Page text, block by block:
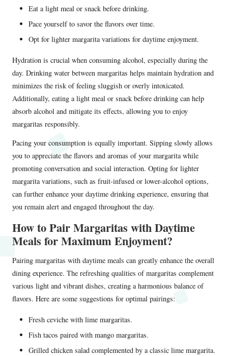
Eat a light meal or snack before drinking.
Pace yourself to savor the flavors over time.
Opt for lighter margarita variations for daytime enjoyment.
Hydration is crucial when consuming alcohol, especially during the
day. Drinking water between margaritas helps maintain hydration and
minimizes the risk of feeling sluggish or overly intoxicated.
Additionally, eating a light meal or snack before drinking can help
absorb alcohol and mitigate its effects, allowing you to enjoy
margaritas responsibly.
Pacing your consumption is equally important. Sipping slowly allows
you to appreciate the flavors and aromas of your margarita while
promoting conversation and social interaction. Opting for lighter
margarita variations, such as fruit-infused or lower-alcohol options,
can further enhance your daytime drinking experience, ensuring that
you remain alert and engaged throughout the day.
How to Pair Margaritas with Daytime
Meals for Maximum Enjoyment?
Pairing margaritas with daytime meals can greatly enhance the overall
dining experience. The refreshing qualities of margaritas complement
various light and vibrant dishes, creating a harmonious balance of
flavors. Here are some suggestions for optimal pairings:
Fresh ceviche with lime margaritas.
Fish tacos paired with mango margaritas.
Grilled chicken salad complemented by a classic lime margarita.